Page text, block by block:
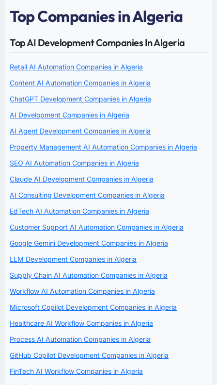
Top Companies in Algeria
Top AI Development Companies In Algeria
Retail AI Automation Companies in Algeria
Content AI Automation Companies in Algeria
ChatGPT Development Companies in Algeria
AI Development Companies in Algeria
AI Agent Development Companies in Algeria
Property Management AI Automation Companies in Algeria
SEO AI Automation Companies in Algeria
Claude AI Development Companies in Algeria
AI Consulting Development Companies in Algeria
EdTech AI Automation Companies in Algeria
Customer Support AI Automation Companies in Algeria
Google Gemini Development Companies in Algeria
LLM Development Companies in Algeria
Supply Chain AI Automation Companies in Algeria
Workflow AI Automation Companies in Algeria
Microsoft Copilot Development Companies in Algeria
Healthcare AI Workflow Companies in Algeria
Process AI Automation Companies in Algeria
GitHub Copilot Development Companies in Algeria
FinTech AI Workflow Companies in Algeria